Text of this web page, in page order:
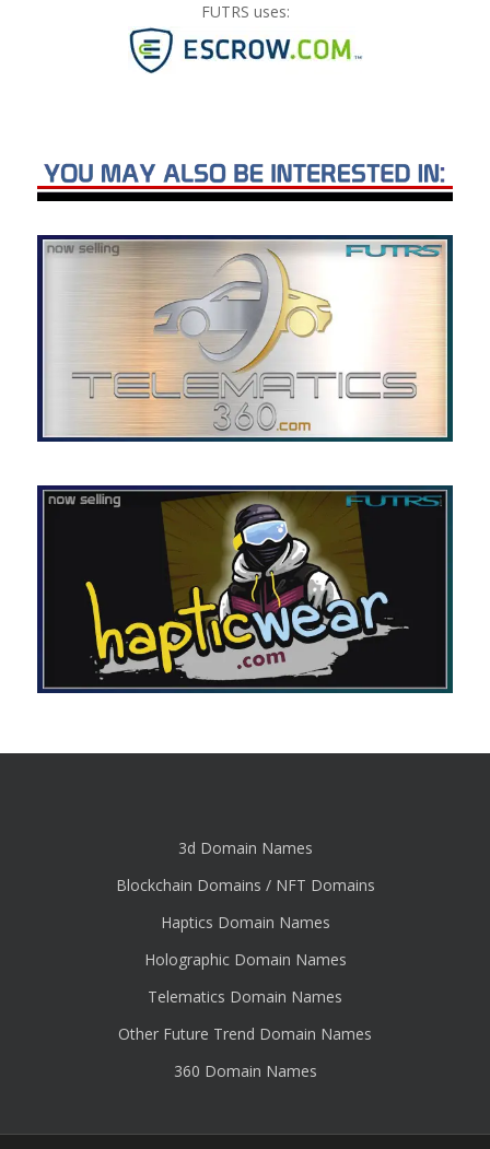
FUTRS uses:
3d Domain Names
Blockchain Domains / NFT Domains
Haptics Domain Names
Holographic Domain Names
Telematics Domain Names
Other Future Trend Domain Names
360 Domain Names